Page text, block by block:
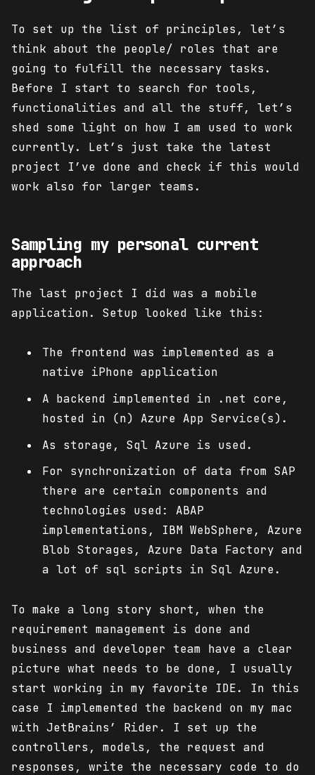
To set up the list of principles, let’s
think about the people/ roles that are
going to fulfill the necessary tasks.
Before I start to search for tools,
functionalities and all the stuff, let’s
shed some light on how I am used to work
currently. Let’s just take the latest
project I’ve done and check if this would
work also for larger teams.
Sampling my personal current
approach
The last project I did was a mobile
application. Setup looked like this:
The frontend was implemented as a
native iPhone application
A backend implemented in .net core,
hosted in (n) Azure App Service(s).
As storage, Sql Azure is used.
For synchronization of data from SAP
there are certain components and
technologies used: ABAP
implementations, IBM WebSphere, Azure
Blob Storages, Azure Data Factory and
a lot of sql scripts in Sql Azure.
To make a long story short, when the
requirement management is done and
business and developer team have a clear
picture what needs to be done, I usually
start working in my favorite IDE. In this
case I implemented the backend on my mac
with JetBrains’ Rider. I set up the
controllers, models, the request and
responses, write the necessary code to do